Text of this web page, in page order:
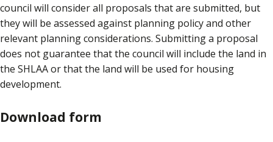
council will consider all proposals that are submitted, but
they will be assessed against planning policy and other
relevant planning considerations. Submitting a proposal
does not guarantee that the council will include the land in
the SHLAA or that the land will be used for housing
development.
Download form